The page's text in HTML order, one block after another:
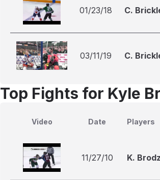
01/23/18 C.
03/11/19 C.
Top Fights for Kyle
Video Date Players
11/27/10 K.